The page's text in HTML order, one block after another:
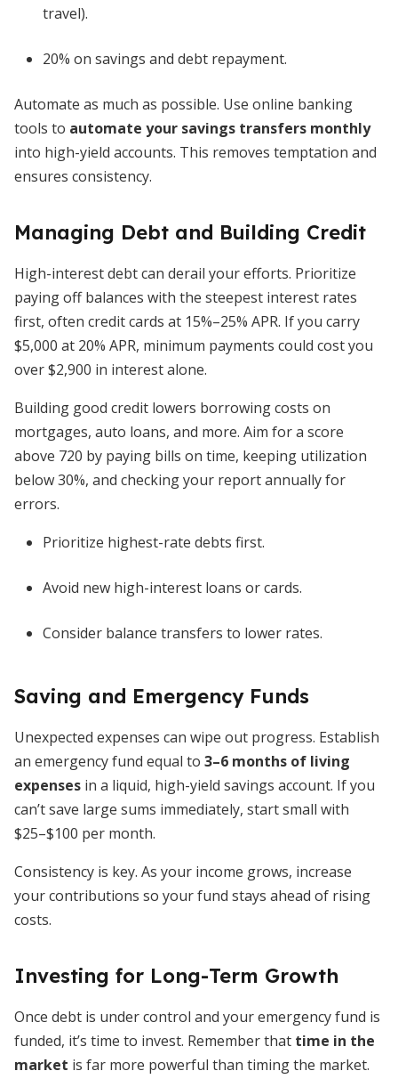
travel).
20% on savings and debt repayment.
Automate as much as possible. Use online banking
tools to automate your savings transfers monthly
into high-yield accounts. This removes temptation and
ensures consistency.
Managing Debt and Building Credit
High-interest debt can derail your efforts. Prioritize
paying off balances with the steepest interest rates
first, often credit cards at 15%–25% APR. If you carry
$5,000 at 20% APR, minimum payments could cost you
over $2,900 in interest alone.
Building good credit lowers borrowing costs on
mortgages, auto loans, and more. Aim for a score
above 720 by paying bills on time, keeping utilization
below 30%, and checking your report annually for
errors.
Prioritize highest-rate debts first.
Avoid new high-interest loans or cards.
Consider balance transfers to lower rates.
Saving and Emergency Funds
Unexpected expenses can wipe out progress. Establish
an emergency fund equal to 3–6 months of living
expenses in a liquid, high-yield savings account. If you
can’t save large sums immediately, start small with
$25–$100 per month.
Consistency is key. As your income grows, increase
your contributions so your fund stays ahead of rising
costs.
Investing for Long-Term Growth
Once debt is under control and your emergency fund is
funded, it’s time to invest. Remember that time in the
market is far more powerful than timing the market.